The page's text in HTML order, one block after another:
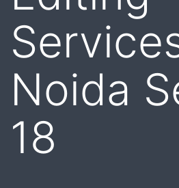
Noida
18